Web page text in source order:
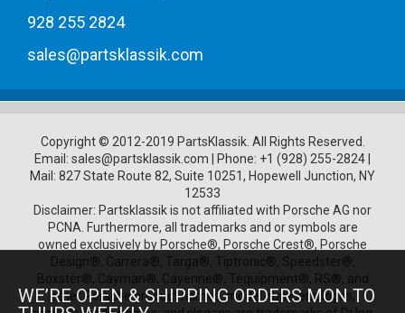
928 255 2824
sales@partsklassik.com
Copyright © 2012-2019 PartsKlassik. All Rights Reserved.
Email: sales@partsklassik.com Phone: +1 (928) 255-2824
Mail: 827 State Route 82, Suite 10251, Hopewell Junction, NY
12533
Disclaimer: Partsklassik is not affiliated with Porsche AG nor
PCNA. Furthermore, all trademarks and or symbols are
owned exclusively by Porsche®, Porsche Crest®, Porsche
Design®, Carrera®, Targa®, Tiptronic®, Speedster®,
Boxster®, Cayman®, Cayenne®, Tequipment®, RS®, and
other Porsche product names, model numbers, logos,
WE’RE OPEN & SHIPPING ORDERS MON TO